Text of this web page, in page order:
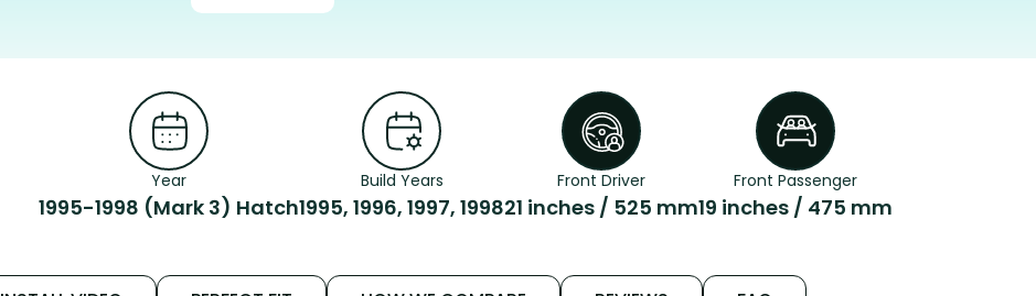
Year
1995-1998 (Mark 3) Hatch
Build Years
1995, 1996, 1997, 1998
Front Driver
21 inches / 525 mm
Front Passenger
19 inches / 475 mm